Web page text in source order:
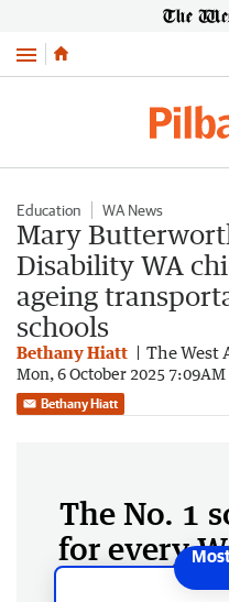
Menu
Education WA News
Mary
Disability WA
ageing
schools
Bethany Hiatt The West
Mon, 6 October 2025 7:09AM
Bethany Hiatt
The No. 1
for every